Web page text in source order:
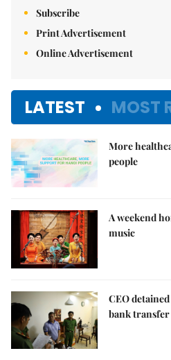
Subscribe
Print Advertisement
Online Advertisement
LATEST MOST
More
people
A weekend
music
CEO
bank